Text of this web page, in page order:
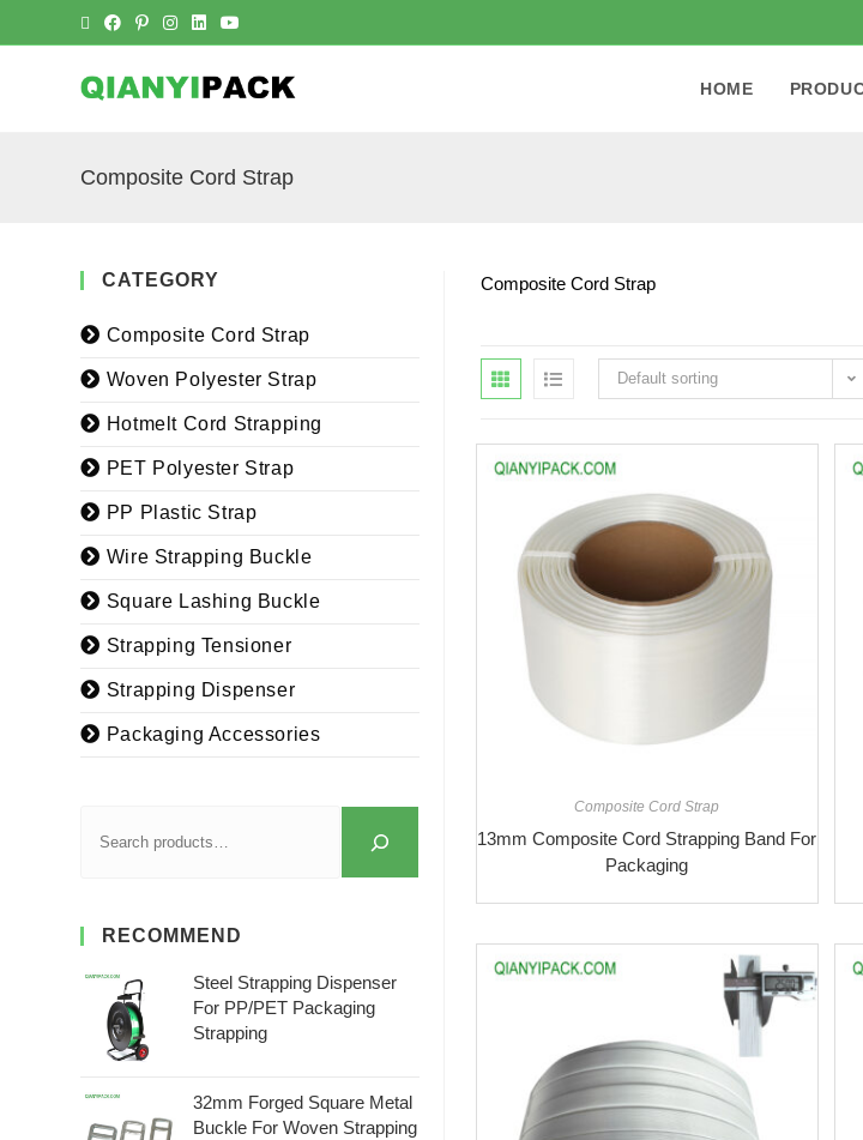
HOME
Composite Cord Strap
Composite Cord Strap
Default sorting
Composite Cord Strap
13mm Composite Cord Strapping Band For
Packaging
CATEGORY
Composite Cord Strap
Woven Polyester Strap
Hotmelt Cord Strapping
PET Polyester Strap
PP Plastic Strap
Wire Strapping Buckle
Square Lashing Buckle
Strapping Tensioner
Strapping Dispenser
Packaging Accessories
RECOMMEND
Steel Strapping Dispenser
For PP/PET Packaging
Strapping
32mm Forged Square Metal
Buckle For Woven Strapping